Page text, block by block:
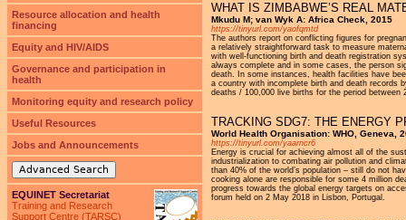
WHAT IS ZIMBABWE’S REAL
Mkudu M; van Wyk A: Africa Check, 2015
https://tinyurl.com/yaofqmtd
The authors report on conflicting figures for
a relatively straightforward task to measure
with well-functioning birth and death registration
always complete and in some cases, the person
death. In some instances, health facilities have
a country with incomplete birth and death records
deaths / 100,000 live births for the period between
TRACKING SDG7: THE ENERGY
World Health Organisation: WHO, Geneva,
https://tinyurl.com/yaarncr6
Energy is crucial for achieving almost all of the
industriali­zation to combating air pollution and
than 40% of the world’s popula­tion – still do not
cooking alone are responsible for some 4 mil­lion
progress towards the global energy targets on
forum held on 2 May 2018 in Lisbon, Portugal.
Resource allocation and health
financing
Equity and HIV/AIDS
Governance and participation in
health
Monitoring equity and research policy
Useful Resources
Jobs and Announcements
Advanced Search
EQUINET Secretariat
Training and Research
Support Centre (TARSC)